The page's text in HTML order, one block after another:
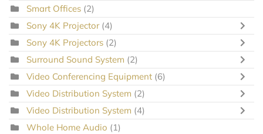
Smart Offices (2)
Sony 4K Projector (4)
Sony 4K Projectors (2)
Surround Sound System (2)
Video Conferencing Equipment (6)
Video Distribution System (2)
Video Distribution System (4)
Whole Home Audio (1)